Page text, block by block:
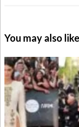
You may also like